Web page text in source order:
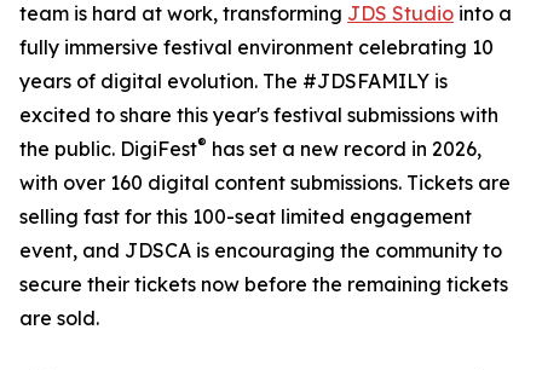
team is hard at work, transforming JDS Studio into a
fully immersive festival environment celebrating 10
years of digital evolution. The #JDSFAMILY is
excited to share this year's festival submissions with
the public. DigiFest® has set a new record in 2026,
with over 160 digital content submissions. Tickets are
selling fast for this 100-seat limited engagement
event, and JDSCA is encouraging the community to
secure their tickets now before the remaining tickets
are sold.